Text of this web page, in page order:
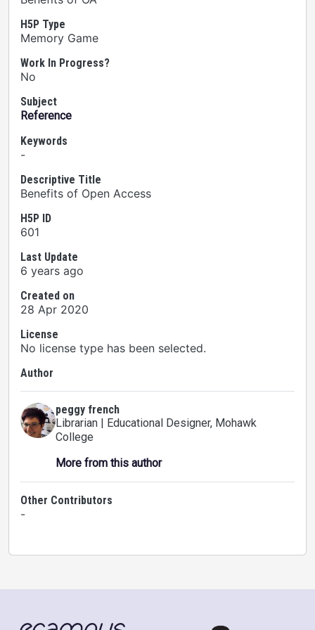
H5P Type
Memory Game
Work In Progress?
No
Subject
Reference
Keywords
-
Descriptive Title
Benefits of Open Access
H5P ID
601
Last Update
6 years ago
Created on
28 Apr 2020
License
No license type has been selected.
Author
peggy french
Librarian | Educational Designer, Mohawk
College
More from this author
Other Contributors
-